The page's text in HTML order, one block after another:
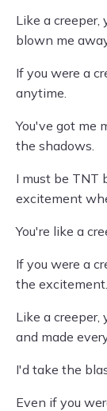
Like a creeper,
blown me
If you were a
anytime.
You've got me
the shadows.
I must be TNT
excitement
You're like a
If you were a
the excitement.
Like a
and made
I'd take the
Even if you